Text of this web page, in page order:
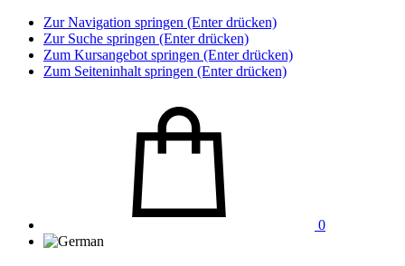
Zur Navigation springen (Enter drücken)
Zur Suche springen (Enter drücken)
Zum Kursangebot springen (Enter drücken)
Zum Seiteninhalt springen (Enter drücken)
0